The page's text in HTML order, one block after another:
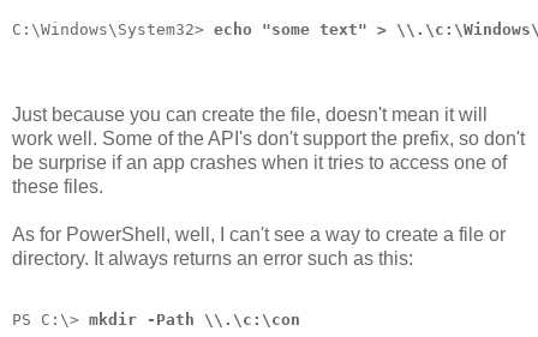
C:\Windows\System32> echo "some text" >
Just because you can create the file, doesn't mean it will
work well. Some of the API's don't support the prefix, so don't
be surprise if an app crashes when it tries to access one of
these files.
As for PowerShell, well, I can't see a way to create a file or
directory. It always returns an error such as this:
PS C:\> mkdir -Path \\.\c:\con